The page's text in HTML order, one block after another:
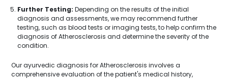
Further Testing: Depending on the results of the initial
diagnosis and assessments, we may recommend further
testing, such as blood tests or imaging tests, to help confirm the
diagnosis of Atherosclerosis and determine the severity of the
condition.
Our ayurvedic diagnosis for Atherosclerosis involves a
comprehensive evaluation of the patient's medical history,